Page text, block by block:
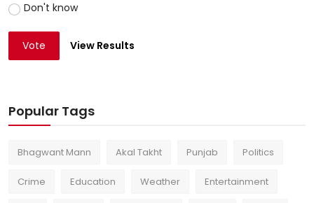
Don't know
Vote View Results
Popular Tags
Bhagwant Mann Akal Takht Punjab Politics
Crime Education Weather Entertainment